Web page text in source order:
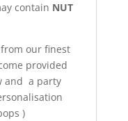
contain NUT
our finest
provided
and a party
)